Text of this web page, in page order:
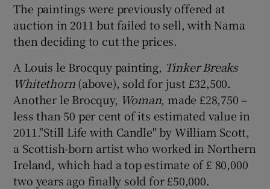
Show Podcasts sub sections
Show Gaeilge sub sections
Show History sub sections
The paintings were previously offered at
auction in 2011 but failed to sell, with Nama
then deciding to cut the prices.
A Louis le Brocquy painting, Tinker Breaks
Whitethorn(above), sold for just £32,500.
Another le Brocquy, Woman, made £28,750 –
less than 50 per cent of its estimated value in
2011."Still Life with Candle" by William Scott,
a Scottish-born artist who worked in Northern
Ireland, which had a top estimate of £ 80,000
two years ago finally sold for £50,000.